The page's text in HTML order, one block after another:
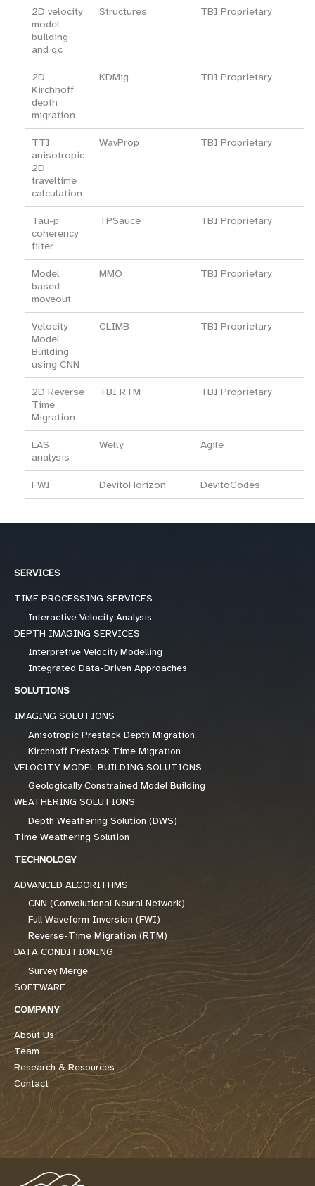
2D velocity
model
building
and qc
Structures TBI Proprietary
2D
Kirchhoff
depth
migration
KDMig TBI Proprietary
TTI
anisotropic
2D
traveltime
calculation
WavProp TBI Proprietary
Tau-p
coherency
filter
TPSauce TBI Proprietary
Model
based
moveout
MMO TBI Proprietary
Velocity
Model
Building
using CNN
CLIMB TBI Proprietary
2D Reverse
Time
Migration
TBI RTM TBI Proprietary
LAS
analysis
Welly Agile
FWI DevitoHorizon DevitoCodes
SERVICES
TIME PROCESSING SERVICES
Interactive Velocity Analysis
DEPTH IMAGING SERVICES
Interpretive Velocity Modelling
Integrated Data-Driven Approaches
SOLUTIONS
IMAGING SOLUTIONS
Anisotropic Prestack Depth Migration
Kirchhoff Prestack Time Migration
VELOCITY MODEL BUILDING SOLUTIONS
Geologically Constrained Model Building
WEATHERING SOLUTIONS
Depth Weathering Solution (DWS)
Time Weathering Solution
TECHNOLOGY
ADVANCED ALGORITHMS
CNN (Convolutional Neural Network)
Full Waveform Inversion (FWI)
Reverse-Time Migration (RTM)
DATA CONDITIONING
Survey Merge
SOFTWARE
COMPANY
About Us
Team
Research & Resources
Contact